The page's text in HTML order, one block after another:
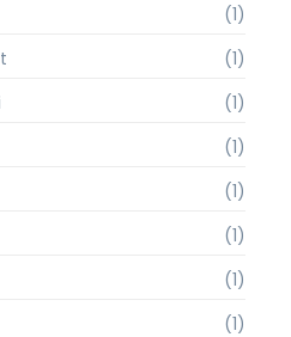
(1)
(1)
(1)
(1)
(1)
(1)
(1)
(1)